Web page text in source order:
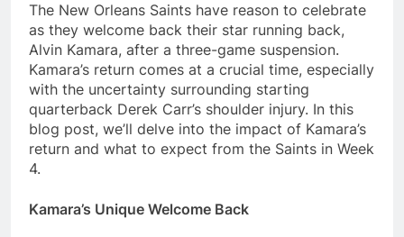
The New Orleans Saints have reason to celebrate
as they welcome back their star running back,
Alvin Kamara, after a three-game suspension.
Kamara’s return comes at a crucial time, especially
with the uncertainty surrounding starting
quarterback Derek Carr’s shoulder injury. In this
blog post, we’ll delve into the impact of Kamara’s
return and what to expect from the Saints in Week
4.
Kamara’s Unique Welcome Back